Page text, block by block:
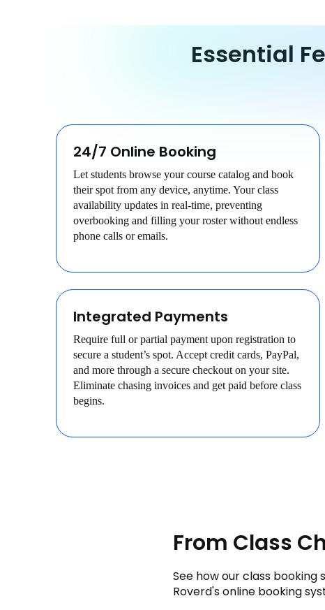
Essential
24/7 Online Booking
Let students browse your course catalog and book
their spot from any device, anytime. Your class
availability updates in real-time, preventing
overbooking and filling your roster without endless
phone calls or emails.
Integrated Payments
Require full or partial payment upon registration to
secure a student’s spot. Accept credit cards, PayPal,
and more through a secure checkout on your site.
Eliminate chasing invoices and get paid before class
begins.
From Class
See how our class
Roverd's online booking